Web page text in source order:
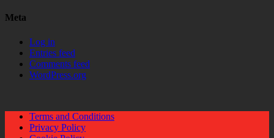
Meta
Log in
Entries feed
Comments feed
WordPress.org
Terms and Conditions
Privacy Policy